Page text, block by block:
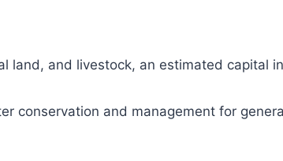
land, and livestock, an estimated capital
conservation and management for